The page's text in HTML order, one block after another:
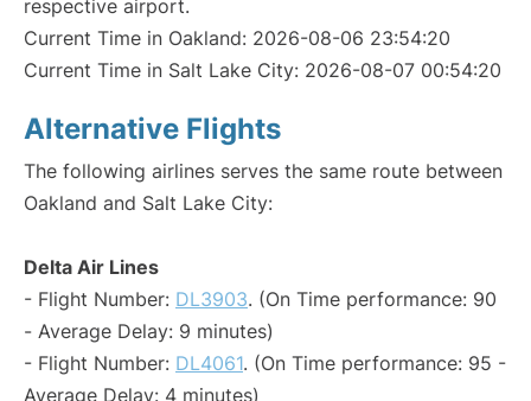
respective airport.
Current Time in Oakland: 2026-08-06 23:54:20
Current Time in Salt Lake City: 2026-08-07 00:54:20
Alternative Flights
The following airlines serves the same route between
Oakland and Salt Lake City:
Delta Air Lines
- Flight Number: DL3903. (On Time performance: 90
- Average Delay: 9 minutes)
- Flight Number: DL4061. (On Time performance: 95 -
Average Delay: 4 minutes)